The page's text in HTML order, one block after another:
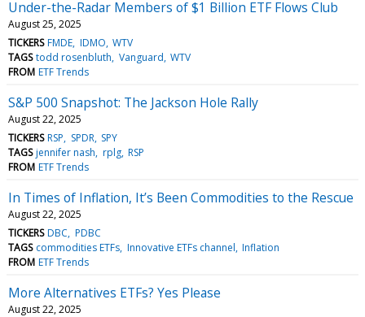
Under-the-Radar Members of $1 Billion ETF Flows Club
August 25, 2025
TICKERS FMDE IDMO WTV
TAGS todd rosenbluth Vanguard WTV
FROM ETF Trends
S&P 500 Snapshot: The Jackson Hole Rally
August 22, 2025
TICKERS RSP SPDR SPY
TAGS jennifer nash rplg RSP
FROM ETF Trends
In Times of Inflation, It’s Been Commodities to the Rescue
August 22, 2025
TICKERS DBC PDBC
TAGS commodities ETFs Innovative ETFs channel Inflation
FROM ETF Trends
More Alternatives ETFs? Yes Please
August 22, 2025